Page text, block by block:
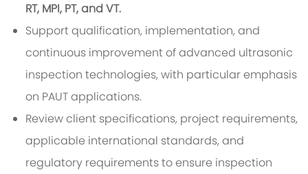
RT, MPI, PT, and VT.
Support qualification, implementation, and
continuous improvement of advanced ultrasonic
inspection technologies, with particular emphasis
on PAUT applications.
Review client specifications, project requirements,
applicable international standards, and
regulatory requirements to ensure inspection